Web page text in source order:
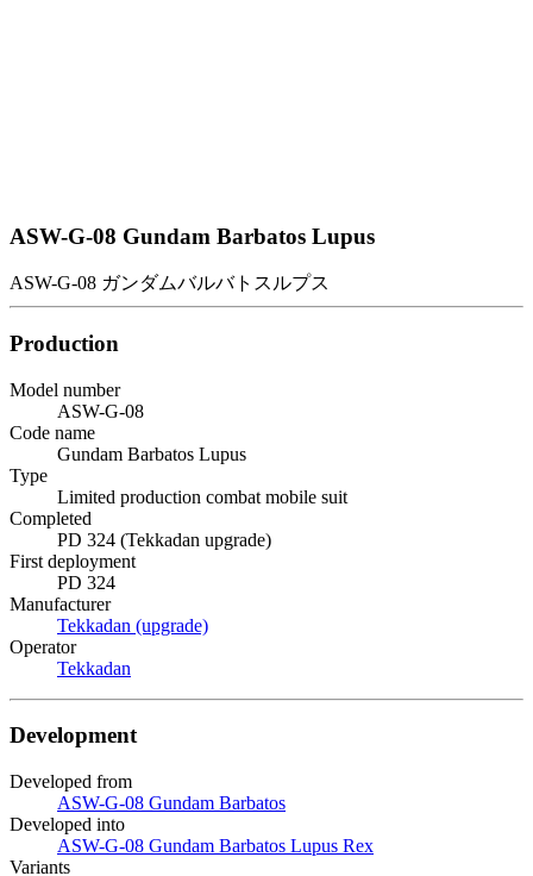
ASW-G-08 Gundam Barbatos Lupus
ASW-G-08 ガンダムバルバトスルプス
Production
Model number
ASW-G-08
Code name
Gundam Barbatos Lupus
Type
Limited production combat mobile suit
Completed
PD 324 (Tekkadan upgrade)
First deployment
PD 324
Manufacturer
Tekkadan (upgrade)
Operator
Tekkadan
Development
Developed from
ASW-G-08 Gundam Barbatos
Developed into
ASW-G-08 Gundam Barbatos Lupus Rex
Variants